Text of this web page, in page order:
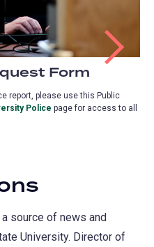
Form
report, please use this Public
Police (opens
page for access to all
source of news and
University. Director of